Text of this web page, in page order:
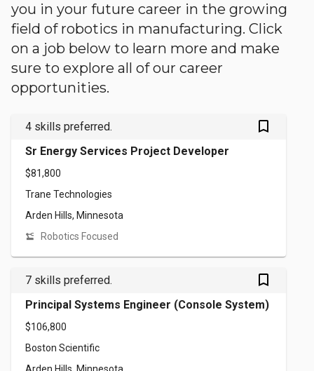
you in your future career in the growing
field of robotics in manufacturing. Click
on a job below to learn more and make
sure to explore all of our career
opportunities.
4 skills preferred. bookmark_outlined
Sr Energy Services Project Developer
$81,800
Trane Technologies
Arden Hills, Minnesota
Robotics Focused
7 skills preferred. bookmark_outlined
Principal Systems Engineer (Console System)
$106,800
Boston Scientific